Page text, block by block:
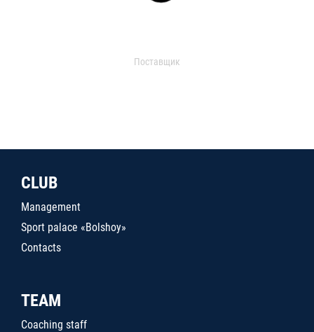
Поставщик
CLUB
Management
Sport palace «Bolshoy»
Contacts
TEAM
Coaching staff